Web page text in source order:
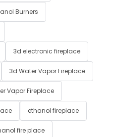
Burners
3d electronic fireplace
3d Water Vapor Fireplace
Vapor Fireplace
ethanol fireplace
fire place